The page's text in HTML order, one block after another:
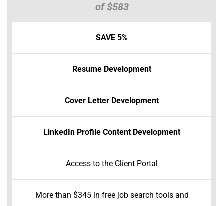
of $583
SAVE 5%
Resume Development
Cover Letter Development
LinkedIn Profile Content Development
Access to the Client Portal
More than $345 in free job search tools and